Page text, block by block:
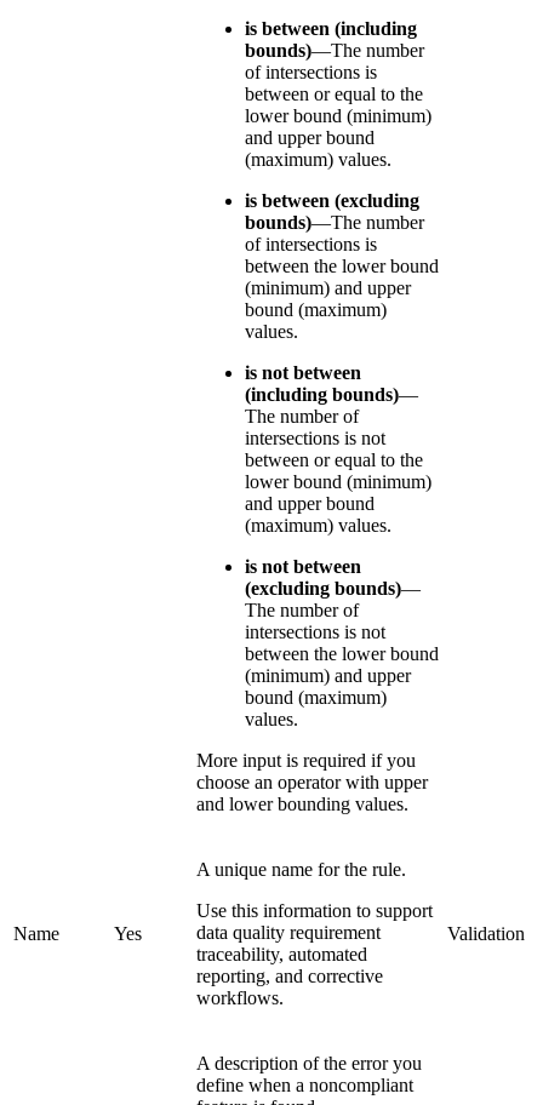
is between (including
bounds)—The number
of intersections is
between or equal to the
lower bound (minimum)
and upper bound
(maximum) values.
is between (excluding
bounds)—The number
of intersections is
between the lower bound
(minimum) and upper
bound (maximum)
values.
is not between
(including bounds)—
The number of
intersections is not
between or equal to the
lower bound (minimum)
and upper bound
(maximum) values.
is not between
(excluding bounds)—
The number of
intersections is not
between the lower bound
(minimum) and upper
bound (maximum)
values.
More input is required if you
choose an operator with upper
and lower bounding values.
Name Yes
A unique name for the rule.
Use this information to support
data quality requirement
traceability, automated
reporting, and corrective
workflows.
Validation
A description of the error you
define when a noncompliant